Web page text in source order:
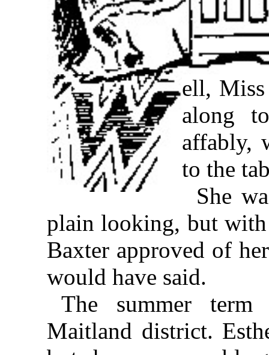
ell,
along
affably,
to the
She
plain looking, but with
Baxter approved of
would have said.
The summer
Maitland district.